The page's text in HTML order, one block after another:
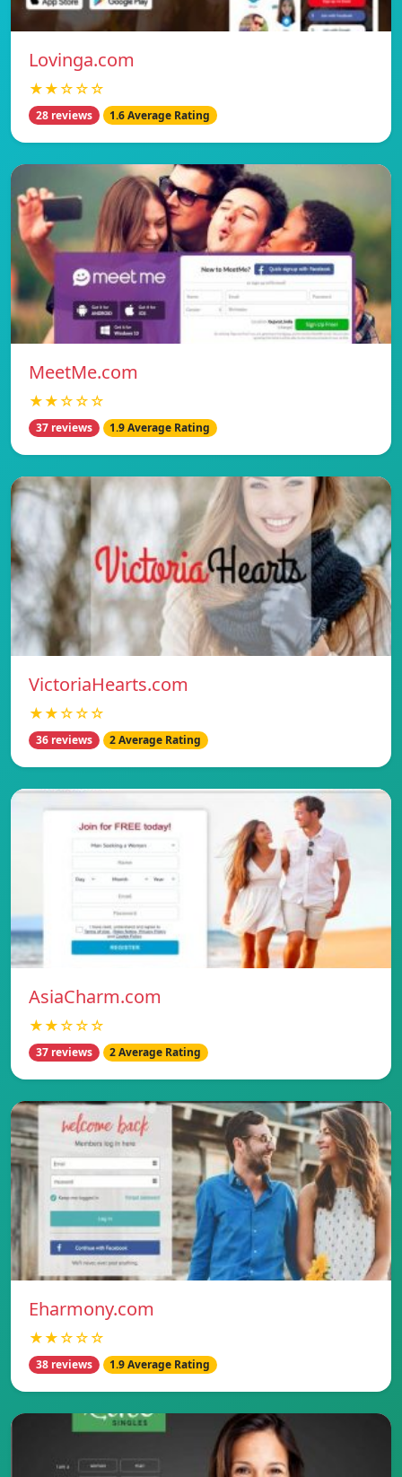
Lovinga.com
★★☆☆☆
28 reviews 1.6 Average Rating
MeetMe.com
★★☆☆☆
37 reviews 1.9 Average Rating
VictoriaHearts.com
★★☆☆☆
36 reviews 2 Average Rating
AsiaCharm.com
★★☆☆☆
37 reviews 2 Average Rating
Eharmony.com
★★☆☆☆
38 reviews 1.9 Average Rating